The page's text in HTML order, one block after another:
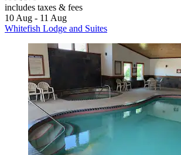
includes taxes & fees
10 Aug - 11 Aug
Whitefish Lodge and Suites